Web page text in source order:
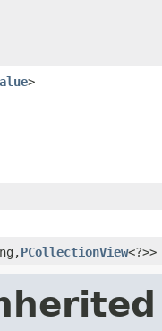
>
PCollectionView<?>>